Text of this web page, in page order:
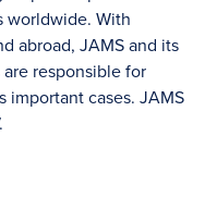
worldwide. With
abroad, JAMS and its
responsible for
important cases. JAMS